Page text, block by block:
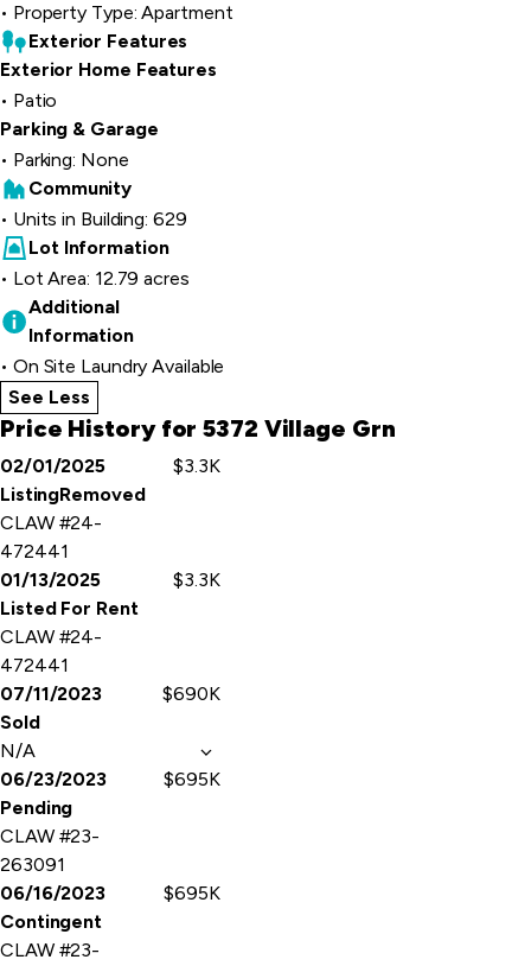
Property Type: Apartment
Exterior Features
Exterior Home Features
Patio
Parking & Garage
Parking: None
Community
Units in Building: 629
Lot Information
Lot Area: 12.79 acres
Additional
Information
On Site Laundry Available
See Less
Price History for 5372 Village Grn
Event
Details
02/01/2025
ListingRemoved
CLAW #24-
472441
$3.3K
01/13/2025
Listed For Rent
CLAW #24-
472441
$3.3K
07/11/2023
Sold
N/A
$690K
06/23/2023
Pending
CLAW #23-
263091
$695K
06/16/2023
Contingent
CLAW #23-
$695K